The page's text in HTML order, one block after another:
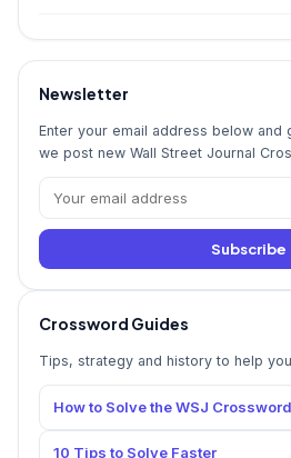
Newsletter
Enter your email address below and
we post new Wall Street Journal
Subscribe
Crossword Guides
Tips, strategy and history to help
How to Solve the WSJ Crossword
10 Tips to Solve Faster